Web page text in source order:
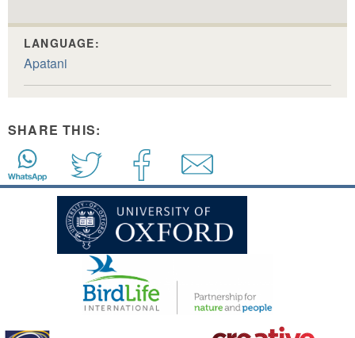
LANGUAGE:
Apatani
SHARE THIS: